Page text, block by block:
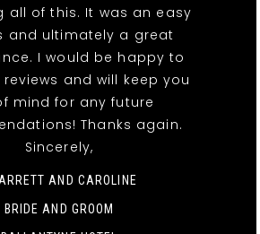
all of this. It was an easy
and ultimately a great
I would be happy to
and will keep you
mind for any future
Thanks again.
Sincerely,
AND CAROLINE
BRIDE AND GROOM